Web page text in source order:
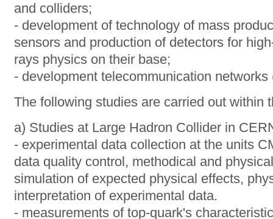
and colliders;
- development of technology of mass
sensors and production of detectors for
rays physics on their base;
- development telecommunication networks
The following studies are carried out within
a) Studies at Large Hadron Collider in
- experimental data collection at the units
data quality control, methodical and
simulation of expected physical effects,
interpretation of experimental data.
- measurements of top-quark's